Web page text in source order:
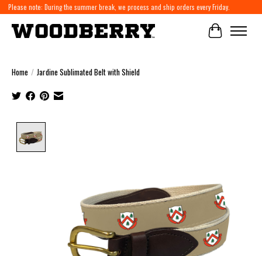
Please note: During the summer break, we process and ship orders every Friday.
Cart
Home / Jardine Sublimated Belt with Shield